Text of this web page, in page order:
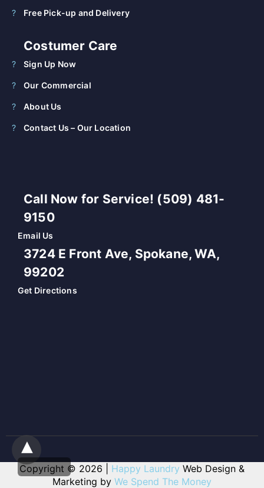
Free Pick-up and Delivery
Costumer Care
Sign Up Now
Our Commercial
About Us
Contact Us – Our Location
Call Now for Service! (509) 481-
9150
Email Us
3724 E Front Ave, Spokane, WA,
99202
Get Directions
Copyright © 2026 | Happy Laundry Web Design &
Marketing by We Spend The Money